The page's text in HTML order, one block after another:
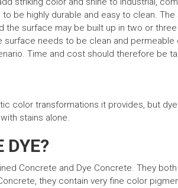
highly durable and easy to clean. The
surface may be built up in two or
needs to be clean and
Time and cost should therefore be
color transformations it provides, but
stains alone.
DYE?
Concrete and Dye Concrete. They
they contain very fine color